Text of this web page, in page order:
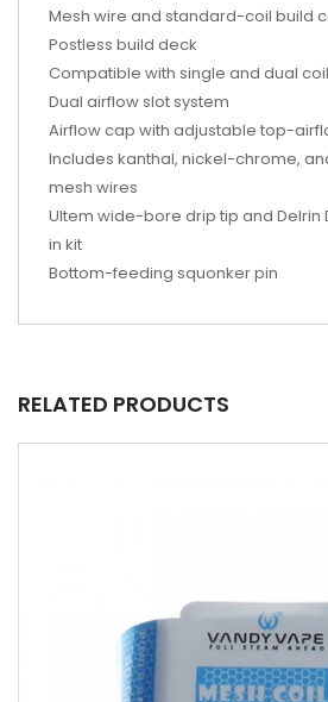
Mesh wire and standard-coil build
Postless build deck
Compatible with single and dual
Dual airflow slot system
Airflow cap with adjustable top-
Includes kanthal, nickel-chrome,
mesh wires
Ultem wide-bore drip tip and Delrin
in kit
Bottom-feeding squonker pin
RELATED PRODUCTS